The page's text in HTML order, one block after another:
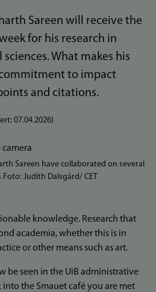
Sareen will receive the
for his research in
What makes his
to impact
and citations.
07.04.2026)
Sareen have collaborated on several
Judith Dalsgård/ CET
knowledge. Research that
academia, whether this is in
or other means such as art.
be seen in the UiB administrative
the Smauet café you are met